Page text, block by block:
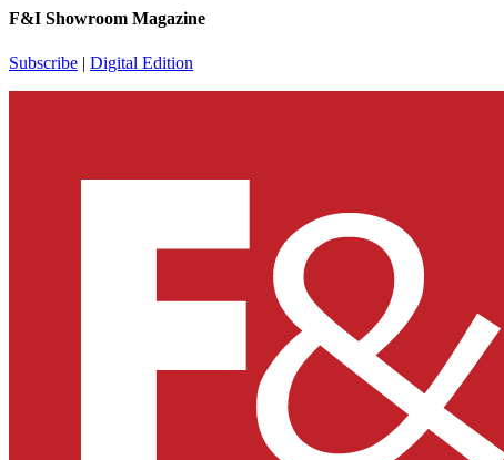
F&I Showroom Magazine
Subscribe | Digital Edition